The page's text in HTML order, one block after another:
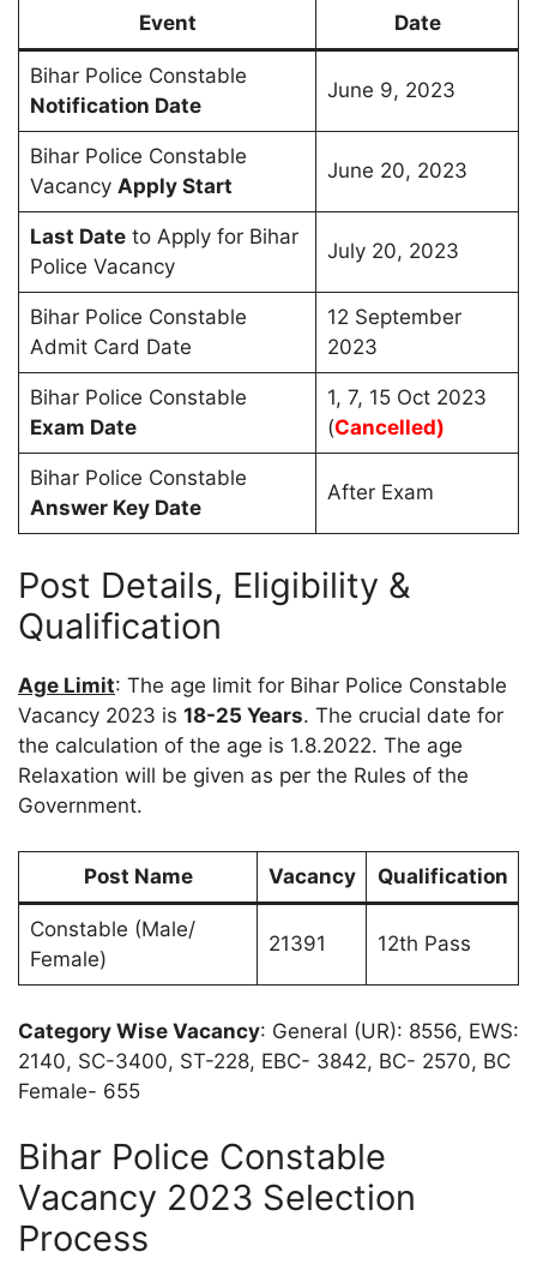
Event Date
Bihar Police Constable
Notification Date
June 9, 2023
Bihar Police Constable
Vacancy Apply Start
June 20, 2023
Last Dateto Apply for Bihar
Police Vacancy
July 20, 2023
Bihar Police Constable
Admit Card Date
12 September
2023
Bihar Police Constable
Exam Date
1, 7, 15 Oct 2023
(Cancelled)
Bihar Police Constable
Answer Key Date
After Exam
Post Details, Eligibility &
Qualification
Age Limit: The age limit for Bihar Police Constable
Vacancy 2023 is 18-25 Years. The crucial date for
the calculation of the age is 1.8.2022. The age
Relaxation will be given as per the Rules of the
Government.
Post Name Vacancy Qualification
Constable (Male/
Female)
21391 12th Pass
Category Wise Vacancy: General (UR): 8556, EWS:
2140, SC-3400, ST-228, EBC- 3842, BC- 2570, BC
Female- 655
Bihar Police Constable
Vacancy 2023 Selection
Process